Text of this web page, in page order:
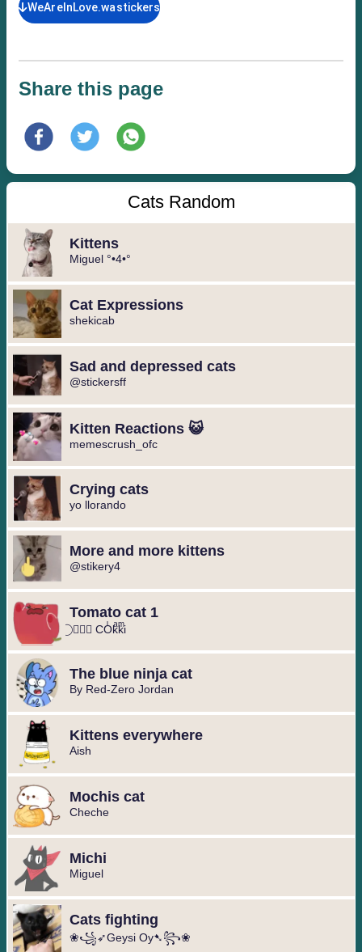
WeAreInLove.wastickers
Share this page
Cats Random
Kittens
Miguel °•4•°
Cat Expressions
shekicab
Sad and depressed cats
@stickersff
Kitten Reactions 😺
memescrush_ofc
Crying cats
yo llorando
More and more kittens
@stikery4
Tomato cat 1
⃝ ❥⃢⃟ COͥkͣkͫi
The blue ninja cat
By Red-Zero Jordan
Kittens everywhere
Aish
Mochis cat
Cheche
Michi
Miguel ️
Cats fighting
❀꧁➶Geysi Oy➷꧂❀ ️